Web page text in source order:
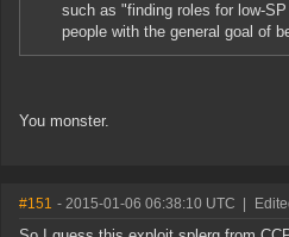
such as "finding roles for low-
people with the general goal of
You monster.
#151 - 2015-01-06 06:38:10 UTC